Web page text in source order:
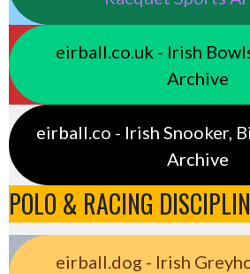
eirball.co.uk - Irish
Archive
eirball.co - Irish Snooker,
Archive
POLO & RACING
eirball.dog - Irish